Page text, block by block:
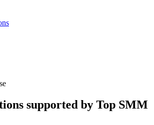
supported by Top SMM